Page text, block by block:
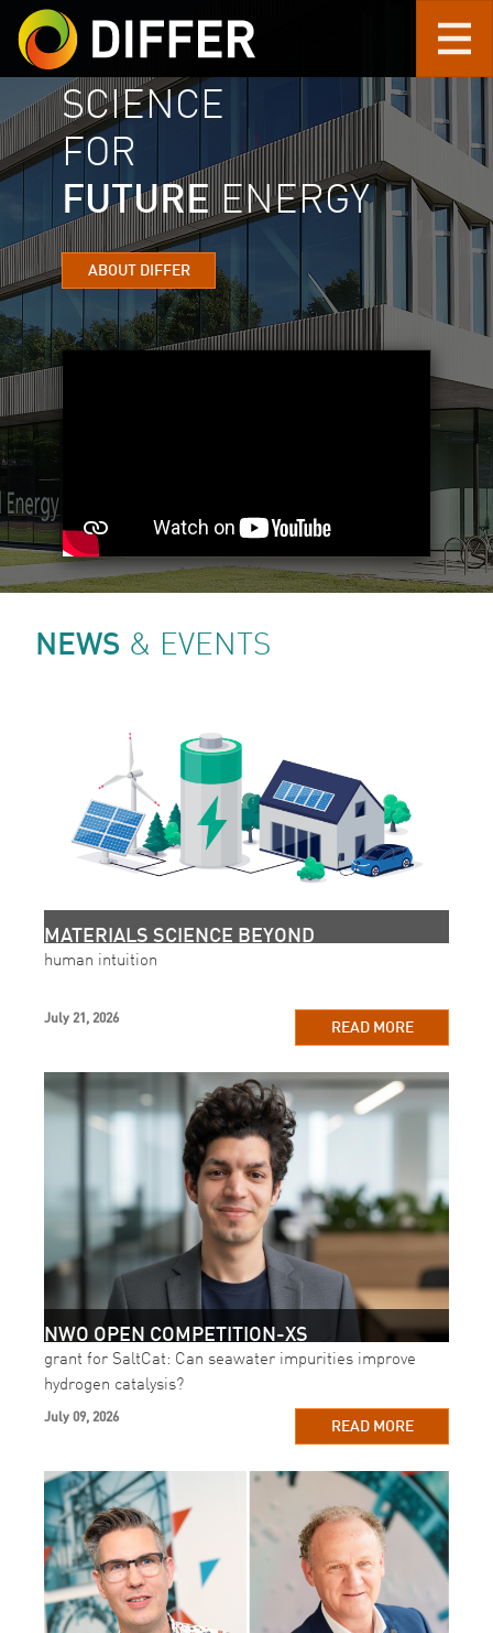
Skip to main content
SCIENCE
FOR
FUTURE ENERGY
ABOUT DIFFER
NEWS & EVENTS
MATERIALS SCIENCE BEYOND
human intuition
July 21, 2026
READ MORE
NWO OPEN COMPETITION-XS
grant for SaltCat: Can seawater impurities improve
hydrogen catalysis?
July 09, 2026
READ MORE